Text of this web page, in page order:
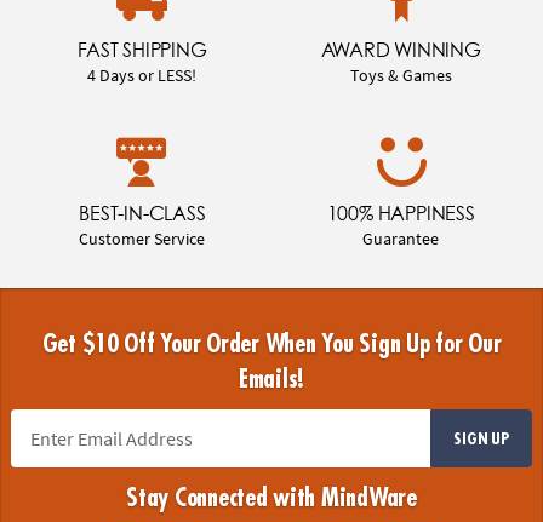
FAST SHIPPING
4 Days or LESS!
AWARD WINNING
Toys & Games
BEST-IN-CLASS
Customer Service
100% HAPPINESS
Guarantee
Get $10 Off Your Order When You Sign Up for Our
Emails!
SIGN UP
Stay Connected with MindWare